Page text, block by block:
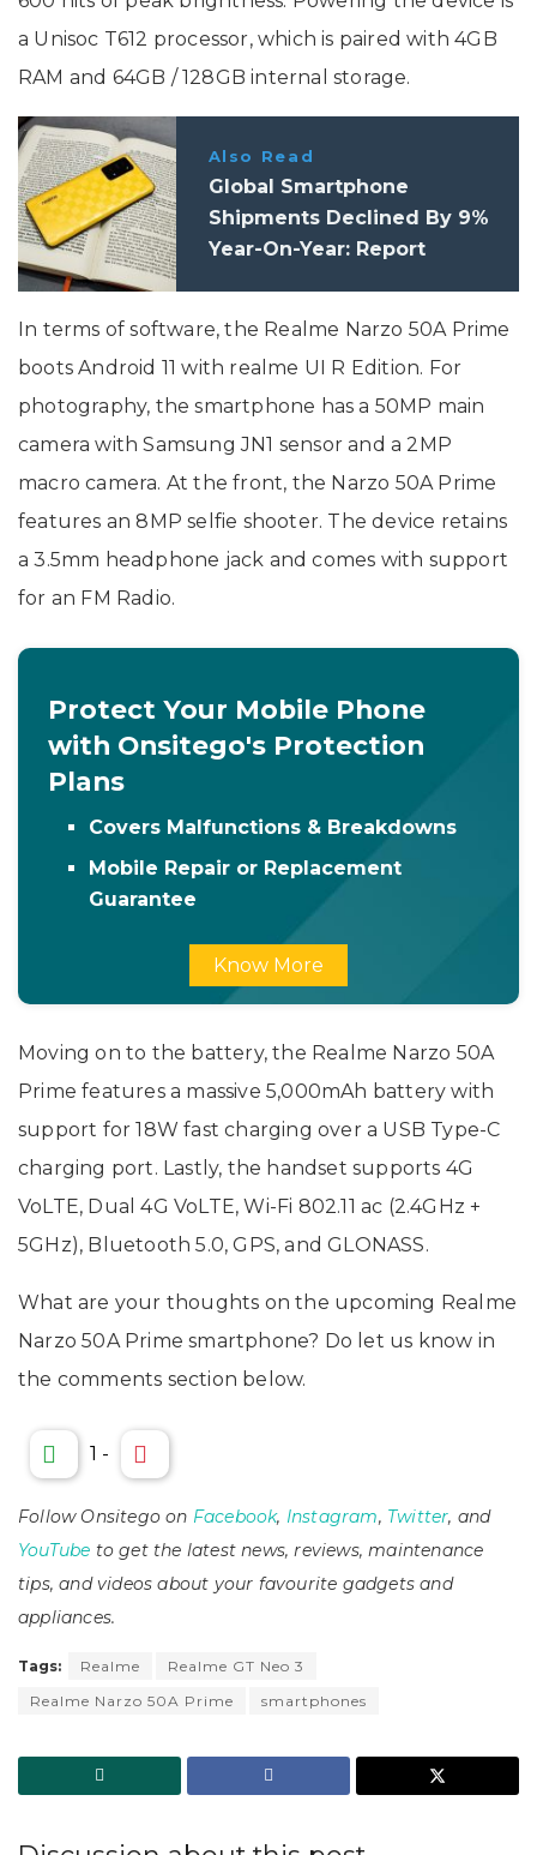
a Unisoc T612 processor, which is paired with 4GB
RAM and 64GB / 128GB internal storage.
Also Read
Global Smartphone
Shipments Declined By 9%
Year-On-Year: Report
In terms of software, the Realme Narzo 50A Prime
boots Android 11 with realme UI R Edition. For
photography, the smartphone has a 50MP main
camera with Samsung JN1 sensor and a 2MP
macro camera. At the front, the Narzo 50A Prime
features an 8MP selfie shooter. The device retains
a 3.5mm headphone jack and comes with support
for an FM Radio.
Protect Your Mobile Phone
with Onsitego's Protection
Plans
Covers Malfunctions & Breakdowns
Mobile Repair or Replacement
Guarantee
Know More
Moving on to the battery, the Realme Narzo 50A
Prime features a massive 5,000mAh battery with
support for 18W fast charging over a USB Type-C
charging port. Lastly, the handset supports 4G
VoLTE, Dual 4G VoLTE, Wi-Fi 802.11 ac (2.4GHz +
5GHz), Bluetooth 5.0, GPS, and GLONASS.
What are your thoughts on the upcoming Realme
Narzo 50A Prime smartphone? Do let us know in
the comments section below.
1 -
Follow Onsitego on Facebook, Instagram, Twitter, and
YouTube to get the latest news, reviews, maintenance
tips, and videos about your favourite gadgets and
appliances.
Tags: Realme
Realme GT Neo 3
Realme Narzo 50A Prime
smartphones